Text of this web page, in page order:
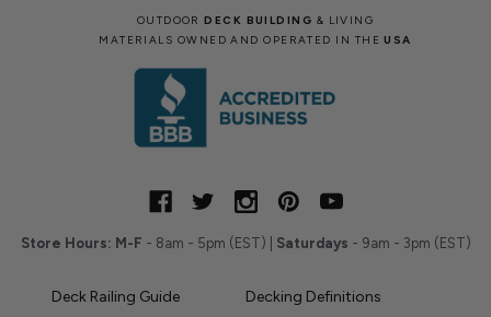
OUTDOORDECK BUILDING & LIVING
MATERIALS OWNED AND OPERATED IN THEUSA
Store Hours: M-F - 8am - 5pm (EST) | Saturdays - 9am - 3pm (EST)
Deck Railing Guide
Decking Definitions